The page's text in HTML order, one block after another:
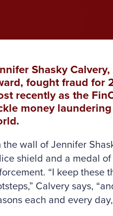
Shasky
fought fraud for
recently as the
money
the wall of Jennifer
shield and a medal
“I keep these
Calvery says,
each and every